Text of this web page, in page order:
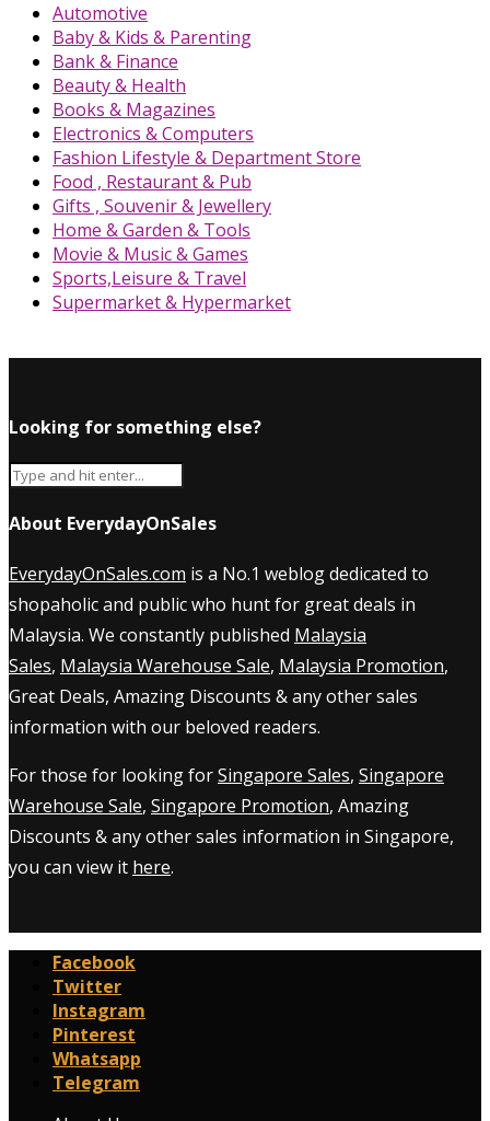
Automotive
Baby & Kids & Parenting
Bank & Finance
Beauty & Health
Books & Magazines
Electronics & Computers
Fashion Lifestyle & Department Store
Food , Restaurant & Pub
Gifts , Souvenir & Jewellery
Home & Garden & Tools
Movie & Music & Games
Sports,Leisure & Travel
Supermarket & Hypermarket
Looking for something else?
About EverydayOnSales
EverydayOnSales.com is a No.1 weblog dedicated to
shopaholic and public who hunt for great deals in
Malaysia. We constantly published Malaysia
Sales, Malaysia Warehouse Sale, Malaysia Promotion,
Great Deals, Amazing Discounts & any other sales
information with our beloved readers.
For those for looking forSingapore Sales, Singapore
Warehouse Sale, Singapore Promotion, Amazing
Discounts & any other sales information in Singapore,
you can view it here.
Facebook
Twitter
Instagram
Pinterest
Whatsapp
Telegram